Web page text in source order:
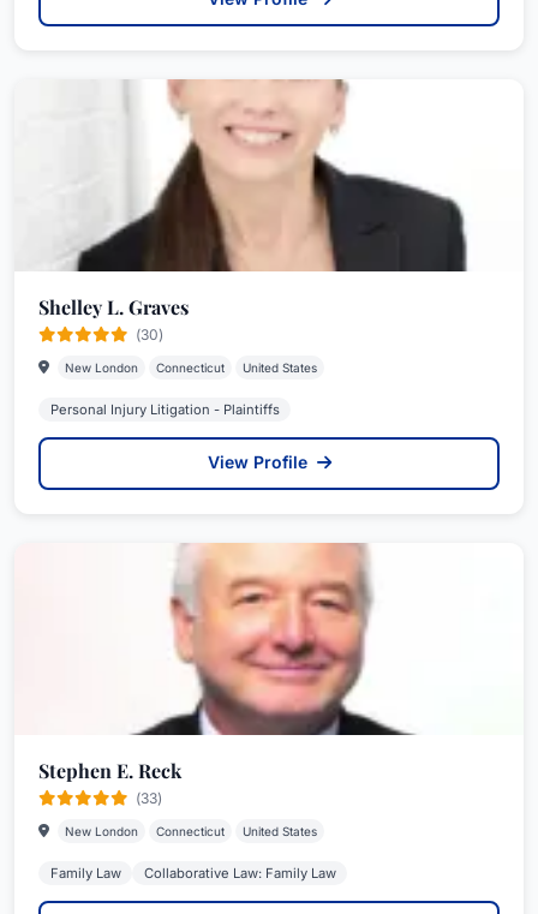
Shelley L. Graves
(30)
New London Connecticut United States
Personal Injury Litigation - Plaintiffs
View Profile
Stephen E. Reck
(33)
New London Connecticut United States
Family Law Collaborative Law: Family Law